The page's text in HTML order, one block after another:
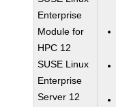
Enterprise
Module for
HPC 12
SUSE Linux
Enterprise
Server 12